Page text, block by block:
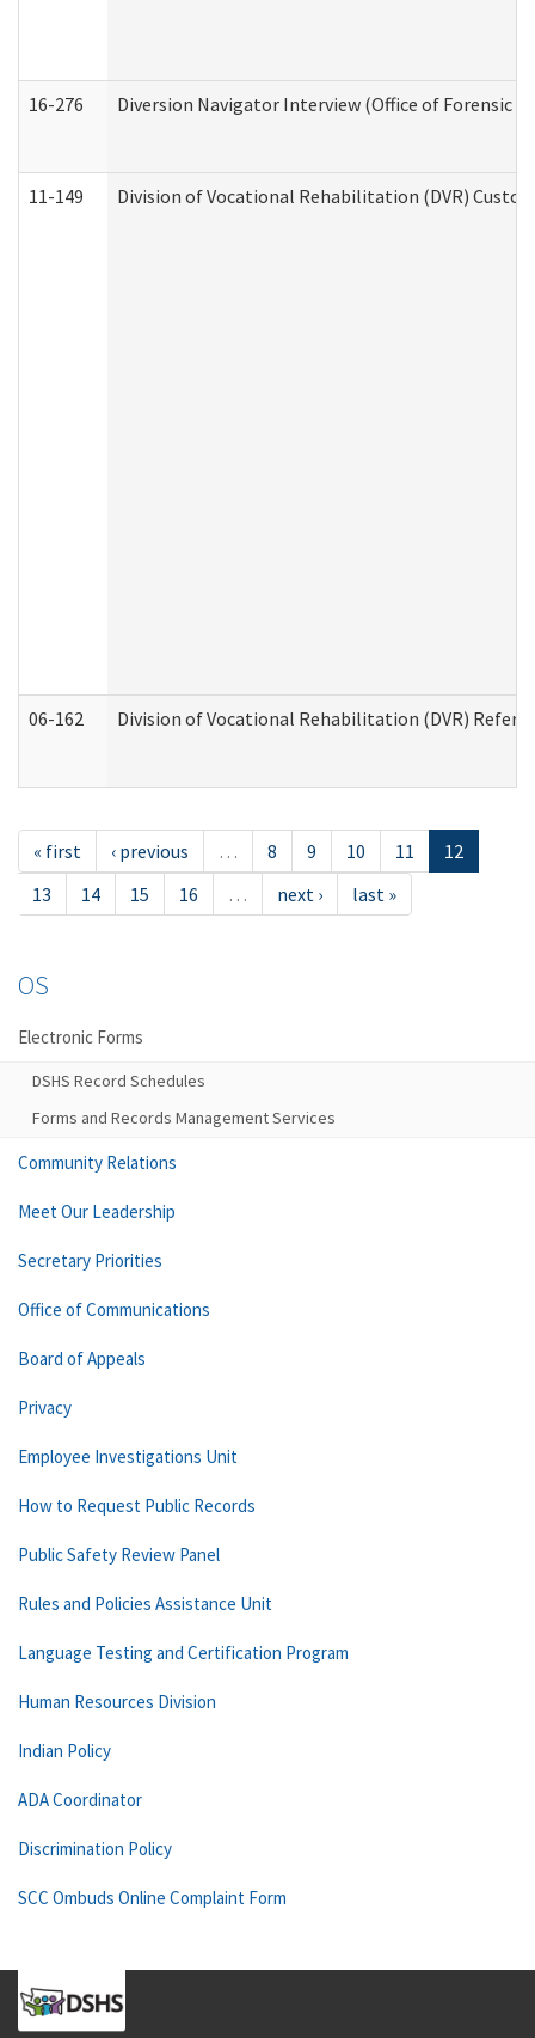
16-276 Diversion Navigator Interview (Office of Forensic
11-149 Division of Vocational Rehabilitation (DVR)
06-162 Division of Vocational Rehabilitation (DVR)
« first ‹ previous … 8 9 10 11
12
13
14 15 16 … next › last »
OS
Electronic Forms
DSHS Record Schedules
Forms and Records Management Services
Community Relations
Meet Our Leadership
Secretary Priorities
Office of Communications
Board of Appeals
Privacy
Employee Investigations Unit
How to Request Public Records
Public Safety Review Panel
Rules and Policies Assistance Unit
Language Testing and Certification Program
Human Resources Division
Indian Policy
ADA Coordinator
Discrimination Policy
SCC Ombuds Online Complaint Form